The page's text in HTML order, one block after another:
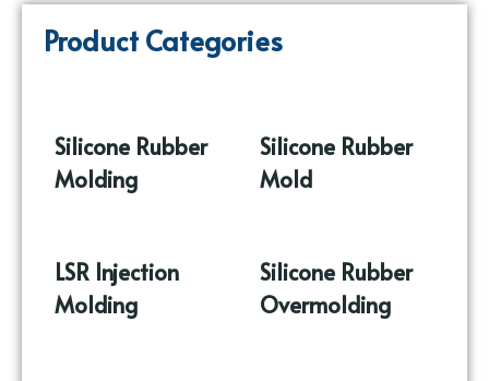
Product Categories
Silicone Rubber
Molding
Silicone Rubber
Mold
LSR Injection
Molding
Silicone Rubber
Overmolding